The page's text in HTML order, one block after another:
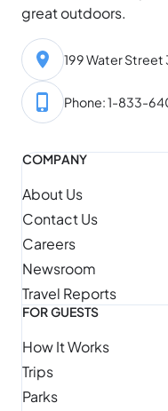
great outdoors.
199 Water Street
Phone: 1-833-
COMPANY
About Us
Contact Us
Careers
Newsroom
Travel Reports
FOR GUESTS
How It Works
Trips
Parks